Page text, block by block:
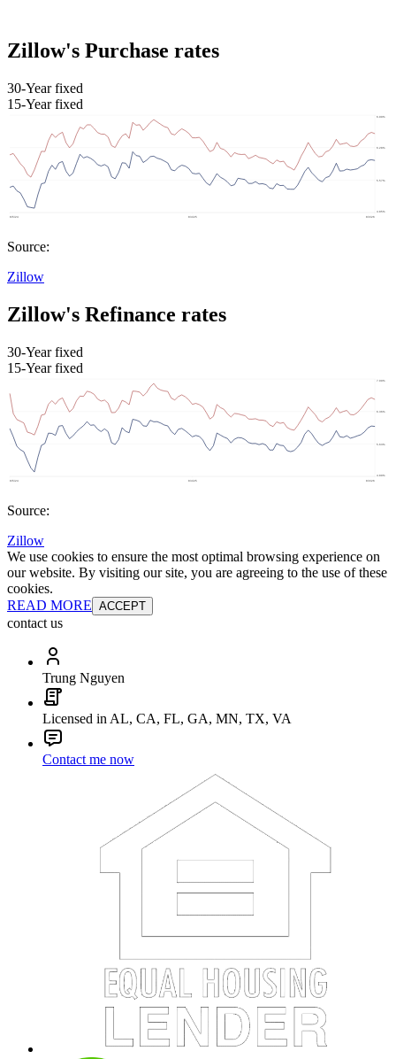
Zillow's Purchase rates
30-Year fixed
15-Year fixed
Source:
Zillow
Zillow's Refinance rates
30-Year fixed
15-Year fixed
Source:
Zillow
We use cookies to ensure the most optimal browsing experience on
our website. By visiting our site, you are agreeing to the use of these
cookies.
READ MORE ACCEPT
contact us
Trung Nguyen
Licensed in AL, CA, FL, GA, MN, TX, VA
Contact me now